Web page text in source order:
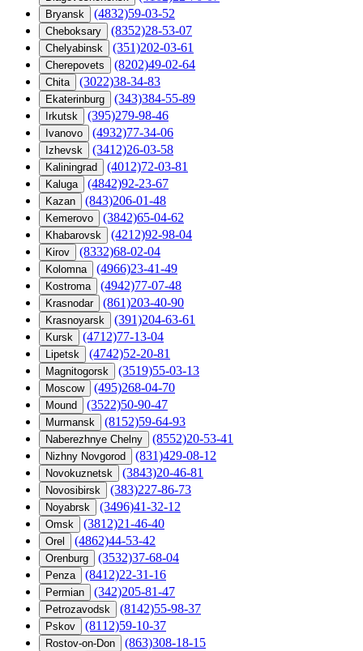
Bryansk (4832)59-03-52
Cheboksary (8352)28-53-07
Chelyabinsk (351)202-03-61
Cherepovets (8202)49-02-64
Chita (3022)38-34-83
Ekaterinburg (343)384-55-89
Irkutsk (395)279-98-46
Ivanovo (4932)77-34-06
Izhevsk (3412)26-03-58
Kaliningrad (4012)72-03-81
Kaluga (4842)92-23-67
Kazan (843)206-01-48
Kemerovo (3842)65-04-62
Khabarovsk (4212)92-98-04
Kirov (8332)68-02-04
Kolomna (4966)23-41-49
Kostroma (4942)77-07-48
Krasnodar (861)203-40-90
Krasnoyarsk (391)204-63-61
Kursk (4712)77-13-04
Lipetsk (4742)52-20-81
Magnitogorsk (3519)55-03-13
Moscow (495)268-04-70
Mound (3522)50-90-47
Murmansk (8152)59-64-93
Naberezhnye Chelny (8552)20-53-41
Nizhny Novgorod (831)429-08-12
Novokuznetsk (3843)20-46-81
Novosibirsk (383)227-86-73
Noyabrsk (3496)41-32-12
Omsk (3812)21-46-40
Orel (4862)44-53-42
Orenburg (3532)37-68-04
Penza (8412)22-31-16
Permian (342)205-81-47
Petrozavodsk (8142)55-98-37
Pskov (8112)59-10-37
Rostov-on-Don (863)308-18-15